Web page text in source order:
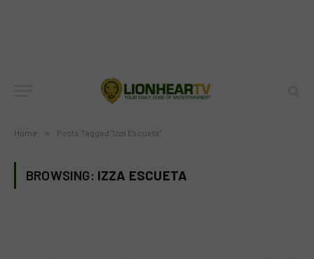
Home » Posts Tagged "Izza Escueta"
BROWSING: IZZA ESCUETA